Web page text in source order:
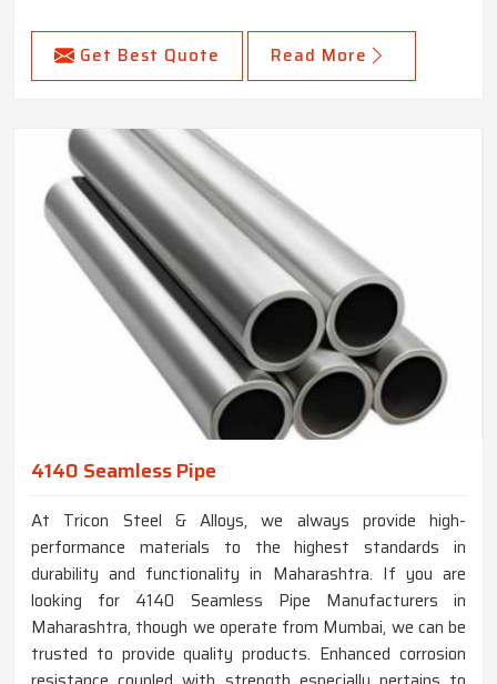
Get Best Quote Read More
4140 Seamless Pipe
At Tricon Steel & Alloys, we always provide high-
performance materials to the highest standards in
durability and functionality in Maharashtra. If you are
looking for 4140 Seamless Pipe Manufacturers in
Maharashtra, though we operate from Mumbai, we can be
trusted to provide quality products. Enhanced corrosion